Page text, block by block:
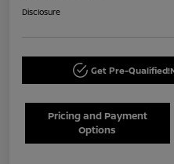
Disclosure
Get Pre-Qualified!
Pricing and Payment
Options